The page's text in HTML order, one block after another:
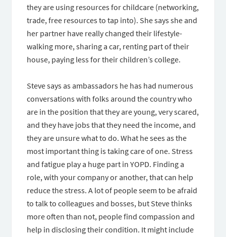
they are using resources for childcare (networking,
trade, free resources to tap into). She says she and
her partner have really changed their lifestyle-
walking more, sharing a car, renting part of their
house, paying less for their children’s college.
Steve says as ambassadors he has had numerous
conversations with folks around the country who
are in the position that they are young, very scared,
and they have jobs that they need the income, and
they are unsure what to do. What he sees as the
most important thing is taking care of one. Stress
and fatigue play a huge part in YOPD. Finding a
role, with your company or another, that can help
reduce the stress. A lot of people seem to be afraid
to talk to colleagues and bosses, but Steve thinks
more often than not, people find compassion and
help in disclosing their condition. It might include